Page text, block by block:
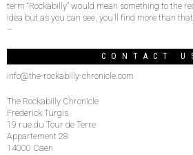
term “Rockabilly” would mean something to the
idea but as you can see, you’ll find more than
–
CONTACT
info@the-rockabilly-chronicle.com
The Rockabilly Chronicle
Frederick Turgis
19 rue du Tour de Terre
Appartement 28
14000 Caen